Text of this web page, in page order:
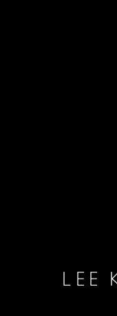
LEE